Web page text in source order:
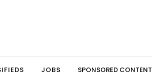
JOBS SPONSORED CONTENT